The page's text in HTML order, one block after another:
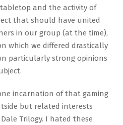
and the activity of
that should have united
in our group (at the time),
which we differed drastically
particularly strong opinions
incarnation of that gaming
but related interests
Trilogy. I hated these